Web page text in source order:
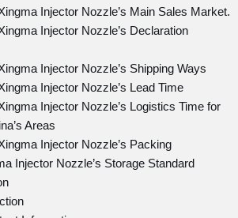
Injector Nozzle’s Main Sales Market.
Injector Nozzle’s Declaration
Injector Nozzle’s Shipping Ways
Injector Nozzle’s Lead Time
Injector Nozzle’s Logistics Time for
Areas
Injector Nozzle’s Packing
Injector Nozzle’s Storage Standard